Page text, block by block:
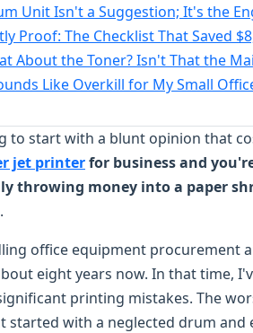
Unit Isn't a Suggestion; It's the
Proof: The Checklist That Saved
About the Toner? Isn't That the
Like Overkill for My Small
to start with a blunt opinion that
jet printerfor business and
throwing money into a paper
office equipment procurement
eight years now. In that time,
printing mistakes. The
started with a neglected drum